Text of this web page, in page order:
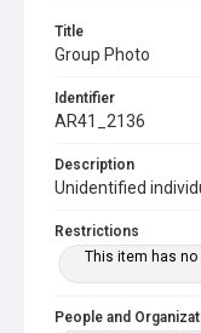
Title
Group Photo
Identifier
AR41_2136
Description
Unidentified
Restrictions
This item has
People and